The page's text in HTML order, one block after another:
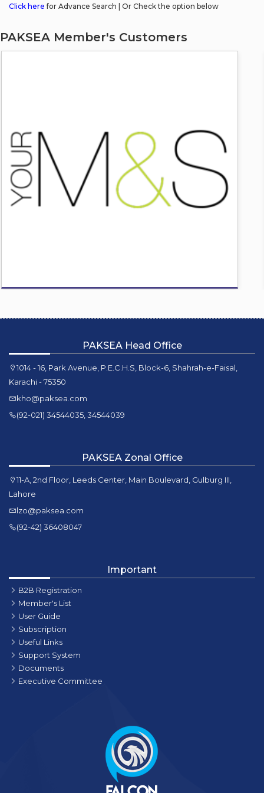
Click here for Advance Search | Or Check the option below
PAKSEA Member's Customers
PAKSEA Head Office
1014 - 16, Park Avenue, P.E.C.H.S, Block-6, Shahrah-e-Faisal,
Karachi - 75350
kho@paksea.com
(92-021) 34544035, 34544039
PAKSEA Zonal Office
11-A, 2nd Floor, Leeds Center, Main Boulevard, Gulburg III,
Lahore
lzo@paksea.com
(92-42) 36408047
Important
B2B Registration
Member's List
User Guide
Subscription
Useful Links
Support System
Documents
Executive Committee